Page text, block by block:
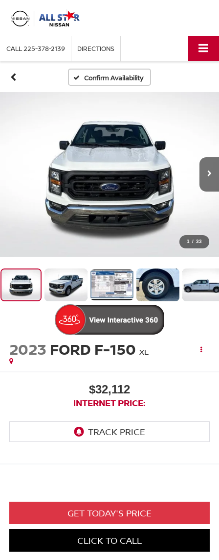
CALL225-378-2139 DIRECTIONS
Confirm Availability
1 / 33
2023 FORD F-150 XL
$32,112
INTERNET PRICE:
GET TODAY'S PRICE
CLICK TO CALL